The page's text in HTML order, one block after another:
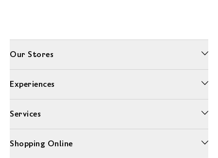
Our Stores
Experiences
Services
Shopping Online